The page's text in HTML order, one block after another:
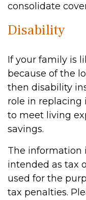
consolidate
Disability
If your family is
because of the
then disability
role in replacing
to meet living
savings.
The information
intended as tax
used for the
tax penalties.